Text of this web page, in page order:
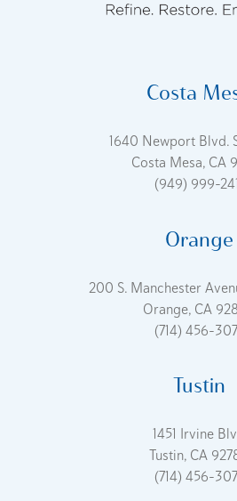
Costa
1640 Newport Blvd.
Costa Mesa, CA
(949) 999-
Orange
200 S. Manchester
Orange, CA
(714) 456-
Tustin
1451 Irvine
Tustin, CA
(714) 456-